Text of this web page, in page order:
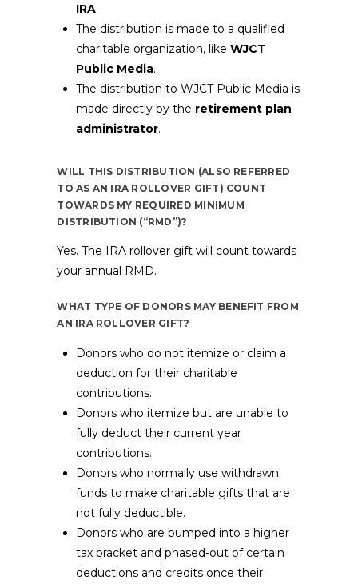
IRA.
The distribution is made to a qualified
charitable organization, like WJCT
Public Media.
The distribution to WJCT Public Media is
made directly by the retirement plan
administrator.
WILL THIS DISTRIBUTION (ALSO REFERRED
TO AS AN IRA ROLLOVER GIFT) COUNT
TOWARDS MY REQUIRED MINIMUM
DISTRIBUTION (“RMD”)?
Yes. The IRA rollover gift will count towards
your annual RMD.
WHAT TYPE OF DONORS MAY BENEFIT FROM
AN IRA ROLLOVER GIFT?
Donors who do not itemize or claim a
deduction for their charitable
contributions.
Donors who itemize but are unable to
fully deduct their current year
contributions.
Donors who normally use withdrawn
funds to make charitable gifts that are
not fully deductible.
Donors who are bumped into a higher
tax bracket and phased-out of certain
deductions and credits once their